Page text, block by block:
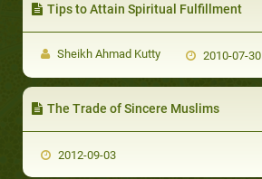
Tips to Attain Spiritual Fulfillment
Sheikh Ahmad Kutty 2010-07-30
The Trade of Sincere Muslims
2012-09-03